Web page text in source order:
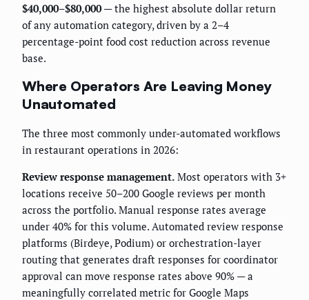
$40,000–$80,000— the highest absolute dollar return
of any automation category, driven by a 2–4
percentage-point food cost reduction across revenue
base.
Where Operators Are Leaving Money
Unautomated
The three most commonly under-automated workflows
in restaurant operations in 2026:
Review response management. Most operators with 3+
locations receive 50–200 Google reviews per month
across the portfolio. Manual response rates average
under 40% for this volume. Automated review response
platforms (Birdeye, Podium) or orchestration-layer
routing that generates draft responses for coordinator
approval can move response rates above 90% — a
meaningfully correlated metric for Google Maps